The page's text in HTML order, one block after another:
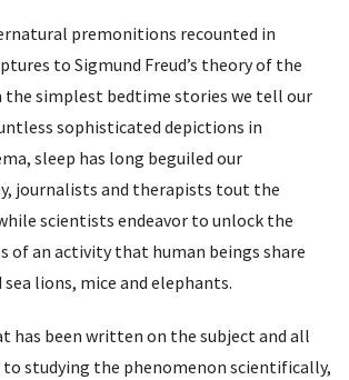
premonitions recounted in
to Sigmund Freud’s theory of the
the simplest bedtime stories we tell our
sophisticated depictions in
sleep has long beguiled our
journalists and therapists tout the
scientists endeavor to unlock the
of an activity that human beings share
lions, mice and elephants.
has been written on the subject and all
studying the phenomenon scientifically,